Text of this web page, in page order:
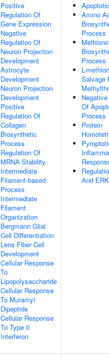
Positive
Regulation Of
Gene Expression
Negative
Regulation Of
Neuron Projection
Development
Astrocyte
Development
Neuron Projection
Development
Positive
Regulation Of
Collagen
Biosynthetic
Process
Regulation Of
MRNA Stability
Intermediate
Filament-based
Process
Intermediate
Filament
Organization
Bergmann Glial
Cell Differentiation
Lens Fiber Cell
Development
Cellular Response
To
Lipopolysaccharide
Cellular Response
To Muramyl
Dipeptide
Cellular Response
To Type II
Interferon
Amino
Process
Process
L-
Salvage
Of
Process
Protein
And